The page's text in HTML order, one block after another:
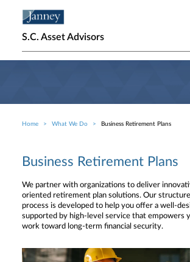
S.C. Asset Advisors
Breadcrumb
Home What We Do Business Retirement Plans
Business Retirement Plans
We partner with organizations to deliver
oriented retirement plan solutions. Our
process is developed to help you offer a well-
supported by high-level service that empowers
work toward long-term financial security.